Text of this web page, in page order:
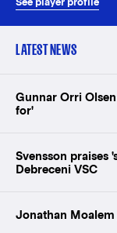
LATEST NEWS
Gunnar Orri
for'
Svensson praises
Debreceni VSC
Jonathan